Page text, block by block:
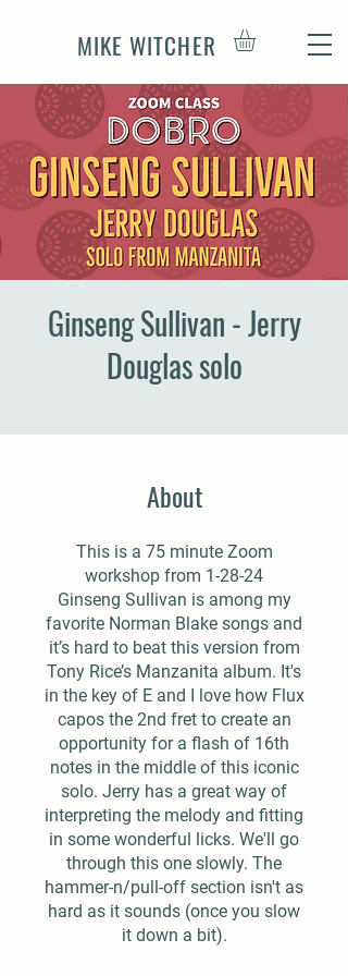
MIKE WITCHER
Ginseng Sullivan - Jerry
Douglas solo
About
This is a 75 minute Zoom
workshop from 1-28-24
Ginseng Sullivan is among my
favorite Norman Blake songs and
it’s hard to beat this version from
Tony Rice’s Manzanita album. It's
in the key of E and I love how Flux
capos the 2nd fret to create an
opportunity for a flash of 16th
notes in the middle of this iconic
solo. Jerry has a great way of
interpreting the melody and fitting
in some wonderful licks. We'll go
through this one slowly. The
hammer-n/pull-off section isn't as
hard as it sounds (once you slow
it down a bit).